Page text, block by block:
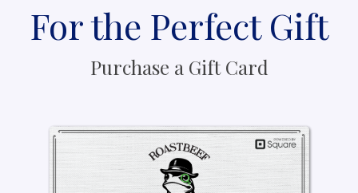
For the Perfect Gift
Purchase a Gift Card